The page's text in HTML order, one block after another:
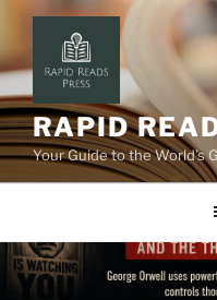
content
RAPID
Your Guide to the World’s